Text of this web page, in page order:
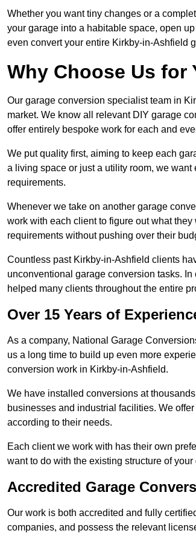
Whether you want tiny changes or a
your garage into a habitable space, open
even convert your entire Kirkby-in-Ashfield
Why Choose Us for
Our garage conversion specialist team in
market. We know all relevant DIY garage
offer entirely bespoke work for each and
We put quality first, aiming to keep each
a living space or just a utility room, we want
requirements.
Whenever we take on another garage
work with each client to figure out what
requirements without pushing over their
Countless past Kirkby-in-Ashfield clients
unconventional garage conversion tasks.
helped many clients throughout the entire
Over 15 Years of
As a company, National Garage
us a long time to build up even more
conversion work in Kirkby-in-Ashfield.
We have installed conversions at
businesses and industrial facilities. We
according to their needs.
Each client we work with has their own
want to do with the existing structure of
Accredited Garage
Our work is both accredited and fully
companies, and possess the relevant